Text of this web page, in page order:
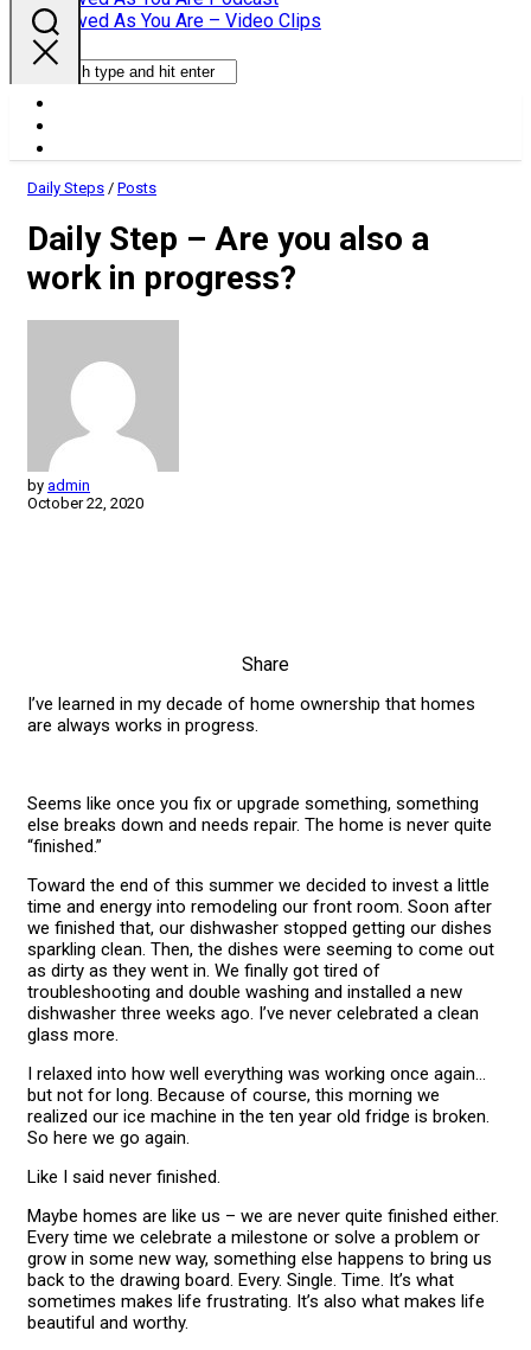
Parent
Loved As You Are – Video Clips
Daily Steps / Posts
Daily Step – Are you also a
work in progress?
by admin
October 22, 2020
Share
I’ve learned in my decade of home ownership that homes
are always works in progress.
Seems like once you fix or upgrade something, something
else breaks down and needs repair. The home is never quite
“finished.”
Toward the end of this summer we decided to invest a little
time and energy into remodeling our front room. Soon after
we finished that, our dishwasher stopped getting our dishes
sparkling clean. Then, the dishes were seeming to come out
as dirty as they went in. We finally got tired of
troubleshooting and double washing and installed a new
dishwasher three weeks ago. I’ve never celebrated a clean
glass more.
I relaxed into how well everything was working once again…
but not for long. Because of course, this morning we
realized our ice machine in the ten year old fridge is broken.
So here we go again.
Like I said never finished.
Maybe homes are like us – we are never quite finished either.
Every time we celebrate a milestone or solve a problem or
grow in some new way, something else happens to bring us
back to the drawing board. Every. Single. Time. It’s what
sometimes makes life frustrating. It’s also what makes life
beautiful and worthy.